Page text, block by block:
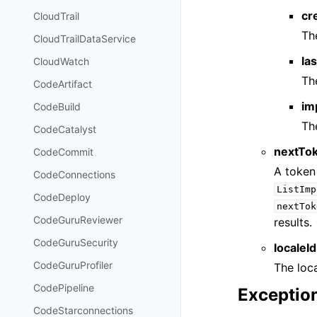
CloudTrail
CloudTrailDataService
CloudWatch
CodeArtifact
CodeBuild
CodeCatalyst
CodeCommit
CodeConnections
CodeDeploy
CodeGuruReviewer
CodeGuruSecurity
CodeGuruProfiler
CodePipeline
CodeStarconnections
A
results.
localeId
The